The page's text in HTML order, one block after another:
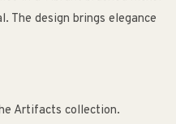
The design brings elegance
Artifacts collection.